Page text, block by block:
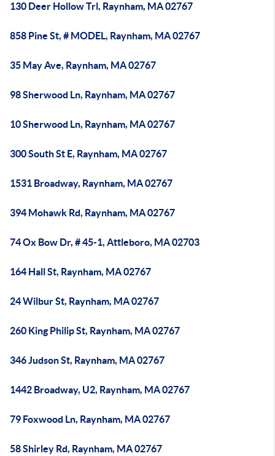
130 Deer Hollow Trl, Raynham, MA 02767
858 Pine St, # MODEL, Raynham, MA 02767
35 May Ave, Raynham, MA 02767
98 Sherwood Ln, Raynham, MA 02767
10 Sherwood Ln, Raynham, MA 02767
300 South St E, Raynham, MA 02767
1531 Broadway, Raynham, MA 02767
394 Mohawk Rd, Raynham, MA 02767
74 Ox Bow Dr, # 45-1, Attleboro, MA 02703
164 Hall St, Raynham, MA 02767
24 Wilbur St, Raynham, MA 02767
260 King Philip St, Raynham, MA 02767
346 Judson St, Raynham, MA 02767
1442 Broadway, U2, Raynham, MA 02767
79 Foxwood Ln, Raynham, MA 02767
58 Shirley Rd, Raynham, MA 02767